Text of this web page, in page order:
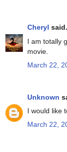
Cheryl
I am totally
movie.
March 22,
Unknown
I would like
March 22,